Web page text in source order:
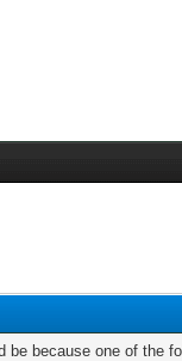
be because one of the